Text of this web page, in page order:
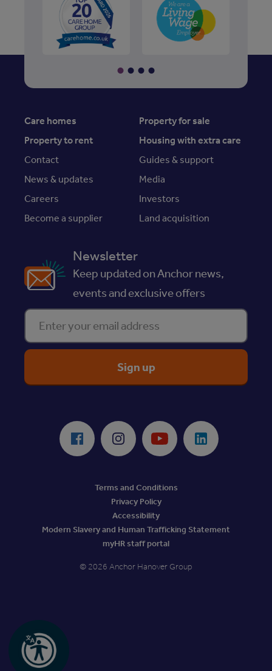
Care homes
Property for sale
Property to rent
Housing with extra care
Contact
Guides & support
News & updates
Media
Careers
Investors
Become a supplier
Land acquisition
Newsletter
Keep updated on Anchor news,
events and exclusive offers
Enter your email address
Facebook Instagram Youtube LinkedIn
Terms and Conditions
Privacy Policy
Accessibility
Modern Slavery and Human Trafficking Statement
myHR staff portal
© 2026 Anchor Hanover Group